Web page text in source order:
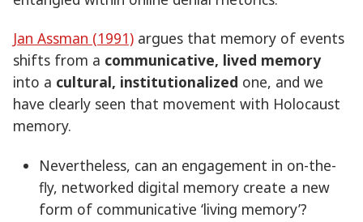
Jan Assman (1991) argues that memory of events
shifts from a communicative, lived memory
into a cultural, institutionalized one, and we
have clearly seen that movement with Holocaust
memory.
Nevertheless, can an engagement in on-the-
fly, networked digital memory create a new
form of communicative ‘living memory’?